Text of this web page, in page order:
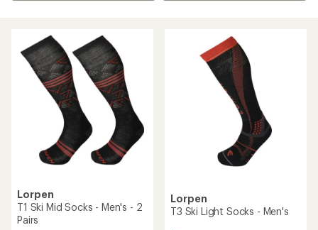
Lorpen
T1 Ski Mid Socks - Men's - 2
Pairs
Lorpen
T3 Ski Light Socks - Men's